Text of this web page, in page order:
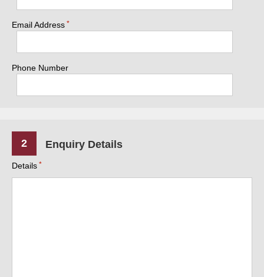
Email Address
Phone Number
2 Enquiry Details
Details